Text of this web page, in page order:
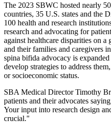
The 2023 SBWC hosted nearly
countries, 35 U.S. states and the
100 health and research
research and advocating for
against healthcare disparities on
and their families and caregivers
spina bifida advocacy is
develop strategies to address
or socioeconomic status.
SBA Medical Director Timothy
patients and their advocates
Your input into research design
crucial."